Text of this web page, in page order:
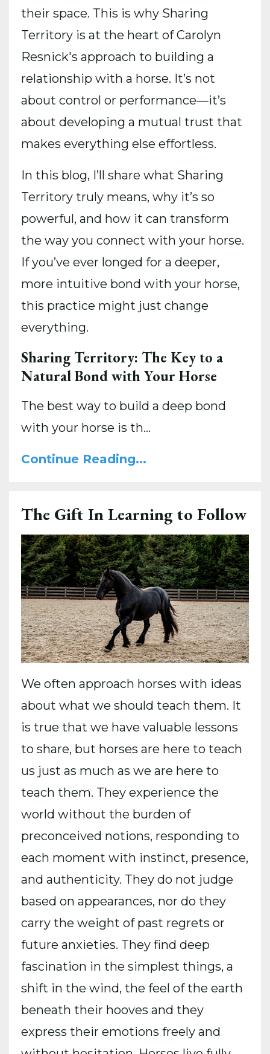
their space. This is why Sharing
Territory is at the heart of Carolyn
Resnick's approach to building a
relationship with a horse. It’s not
about control or performance—it’s
about developing a mutual trust that
makes everything else effortless.
In this blog, I’ll share what Sharing
Territory truly means, why it’s so
powerful, and how it can transform
the way you connect with your horse.
If you’ve ever longed for a deeper,
more intuitive bond with your horse,
this practice might just change
everything.
Sharing Territory: The Key to a
Natural Bond with Your Horse
The best way to build a deep bond
with your horse is th...
Continue Reading...
The Gift In Learning to Follow
We often approach horses with ideas
about what we should teach them. It
is true that we have valuable lessons
to share, but horses are here to teach
us just as much as we are here to
teach them. They experience the
world without the burden of
preconceived notions, responding to
each moment with instinct, presence,
and authenticity. They do not judge
based on appearances, nor do they
carry the weight of past regrets or
future anxieties. They find deep
fascination in the simplest things, a
shift in the wind, the feel of the earth
beneath their hooves and they
express their emotions freely and